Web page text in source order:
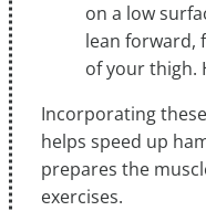
on a low
lean forward,
of your thigh.
Incorporating
helps speed up
prepares the
exercises.